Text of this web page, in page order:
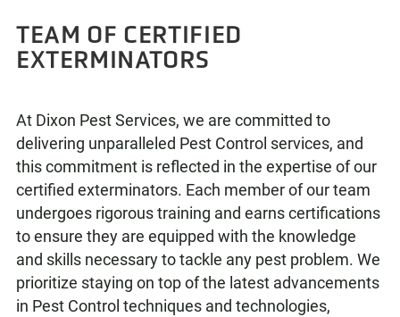
TEAM OF CERTIFIED
EXTERMINATORS
At Dixon Pest Services, we are committed to
delivering unparalleled Pest Control services, and
this commitment is reflected in the expertise of our
certified exterminators. Each member of our team
undergoes rigorous training and earns certifications
to ensure they are equipped with the knowledge
and skills necessary to tackle any pest problem. We
prioritize staying on top of the latest advancements
in Pest Control techniques and technologies,